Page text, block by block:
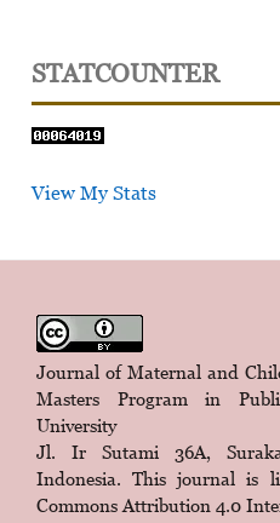
STATCOUNTER
View My Stats
Journal of Maternal and
Masters Program in
University
Jl. Ir Sutami 36A,
Indonesia. This journal is
Commons Attribution 4.0